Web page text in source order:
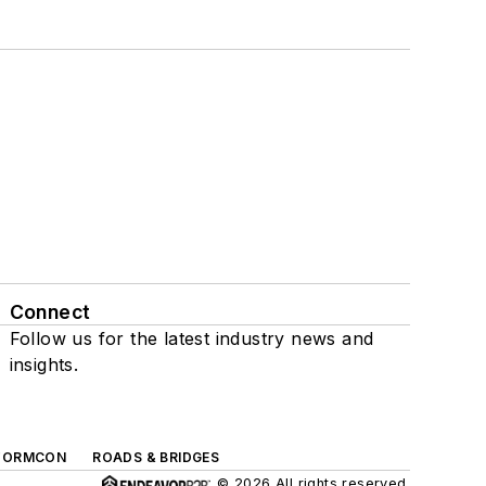
Connect
Follow us for the latest industry news and
insights.
ROADS & BRIDGES